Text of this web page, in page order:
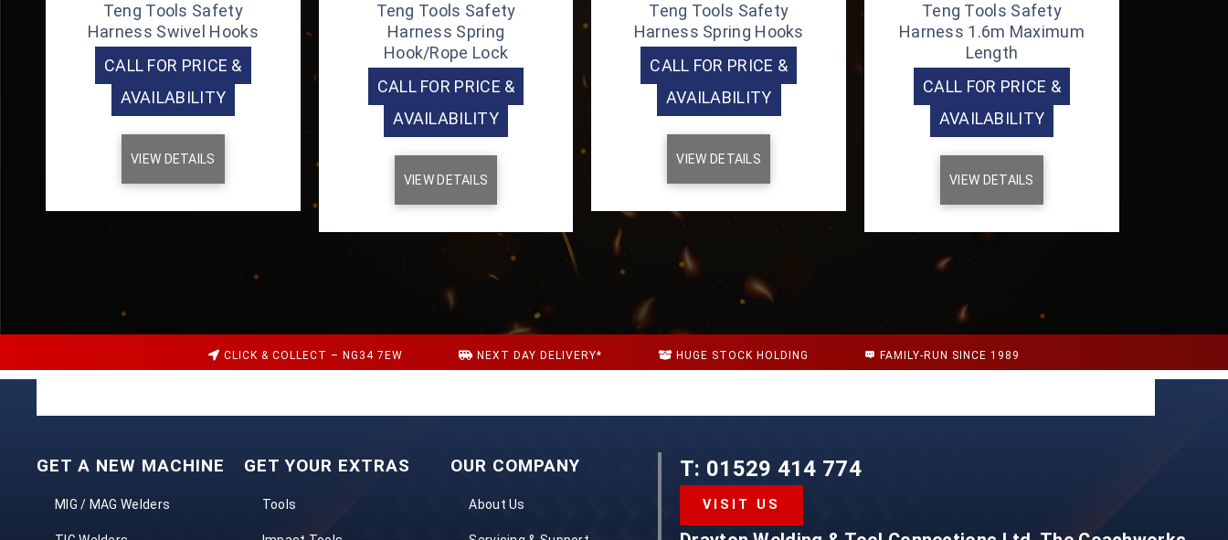
Teng Tools Safety
Harness Swivel Hooks
CALL FOR PRICE &
AVAILABILITY
VIEW DETAILS
Teng Tools Safety
Harness Spring
Hook/Rope Lock
CALL FOR PRICE &
AVAILABILITY
VIEW DETAILS
Teng Tools Safety
Harness Spring Hooks
CALL FOR PRICE &
AVAILABILITY
VIEW DETAILS
Teng Tools Safety
Harness 1.6m Maximum
Length
CALL FOR PRICE &
AVAILABILITY
VIEW DETAILS
CLICK & COLLECT – NG34 7EW NEXT DAY DELIVERY* HUGE STOCK HOLDING FAMILY-RUN SINCE 1989
GET A NEW MACHINE
MIG / MAG Welders
GET YOUR EXTRAS
Tools
OUR COMPANY
About Us
T: 01529 414 774
VISIT US